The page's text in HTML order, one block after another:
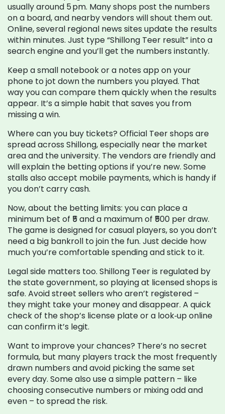
usually around 5 pm. Many shops post the numbers
on a board, and nearby vendors will shout them out.
Online, several regional news sites update the results
within minutes. Just type “Shillong Teer result” into a
search engine and you’ll get the numbers instantly.
Keep a small notebook or a notes app on your
phone to jot down the numbers you played. That
way you can compare them quickly when the results
appear. It’s a simple habit that saves you from
missing a win.
Where can you buy tickets? Official Teer shops are
spread across Shillong, especially near the market
area and the university. The vendors are friendly and
will explain the betting options if you’re new. Some
stalls also accept mobile payments, which is handy if
you don’t carry cash.
Now, about the betting limits: you can place a
minimum bet of ₹5 and a maximum of ₹500 per draw.
The game is designed for casual players, so you don’t
need a big bankroll to join the fun. Just decide how
much you’re comfortable spending and stick to it.
Legal side matters too. Shillong Teer is regulated by
the state government, so playing at licensed shops is
safe. Avoid street sellers who aren’t registered –
they might take your money and disappear. A quick
check of the shop’s license plate or a look‑up online
can confirm it’s legit.
Want to improve your chances? There’s no secret
formula, but many players track the most frequently
drawn numbers and avoid picking the same set
every day. Some also use a simple pattern – like
choosing consecutive numbers or mixing odd and
even – to spread the risk.